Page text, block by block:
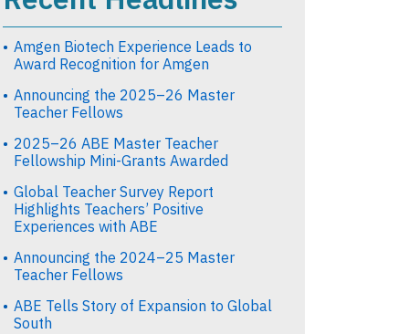
Amgen Biotech Experience Leads to
Award Recognition for Amgen
Announcing the 2025–26 Master
Teacher Fellows
2025–26 ABE Master Teacher
Fellowship Mini-Grants Awarded
Global Teacher Survey Report
Highlights Teachers’ Positive
Experiences with ABE
Announcing the 2024–25 Master
Teacher Fellows
ABE Tells Story of Expansion to Global
South